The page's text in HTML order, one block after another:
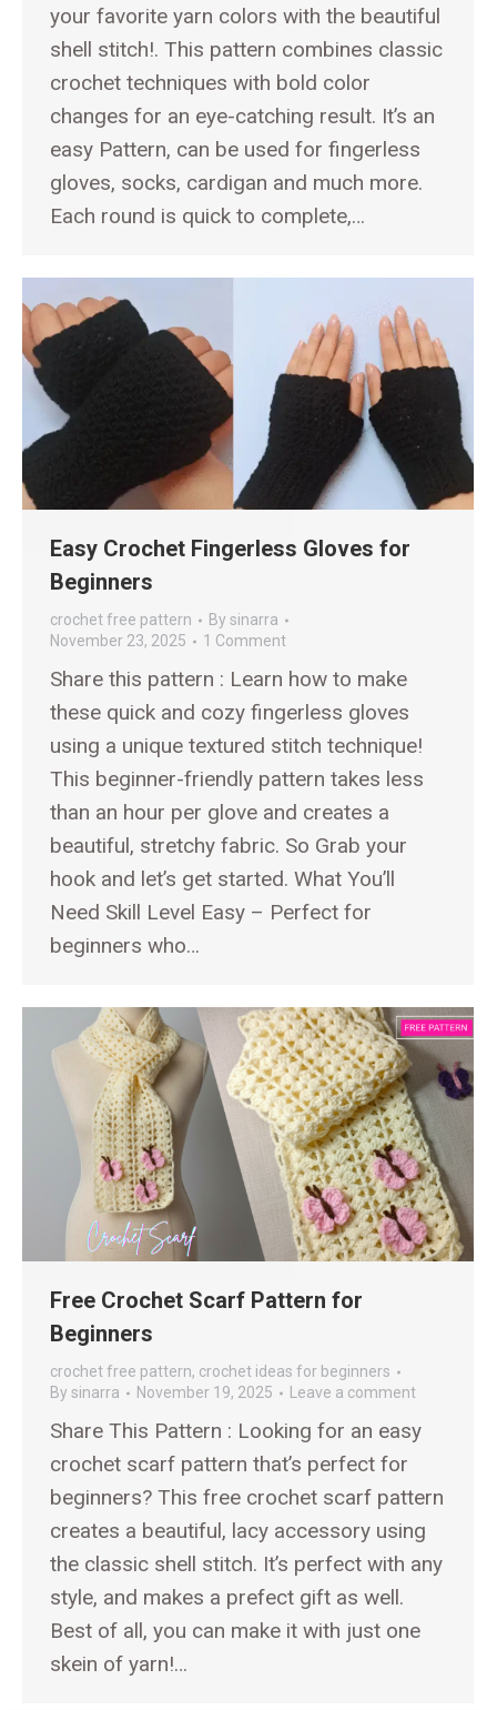
your favorite yarn colors with the beautiful
shell stitch!. This pattern combines classic
crochet techniques with bold color
changes for an eye-catching result. It’s an
easy Pattern, can be used for fingerless
gloves, socks, cardigan and much more.
Each round is quick to complete,…
Easy Crochet Fingerless Gloves for
Beginners
crochet free pattern By sinarra
November 23, 2025
1 Comment
Share this pattern : Learn how to make
these quick and cozy fingerless gloves
using a unique textured stitch technique!
This beginner-friendly pattern takes less
than an hour per glove and creates a
beautiful, stretchy fabric. So Grab your
hook and let’s get started. What You’ll
Need Skill Level Easy – Perfect for
beginners who…
Free Crochet Scarf Pattern for
Beginners
crochet free pattern, crochet ideas for beginners
By sinarra November 19, 2025 Leave a comment
Share This Pattern : Looking for an easy
crochet scarf pattern that’s perfect for
beginners? This free crochet scarf pattern
creates a beautiful, lacy accessory using
the classic shell stitch. It’s perfect with any
style, and makes a prefect gift as well.
Best of all, you can make it with just one
skein of yarn!…